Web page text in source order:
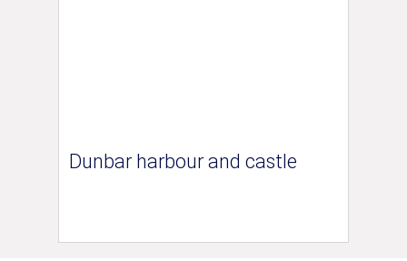
Dunbar harbour and castle